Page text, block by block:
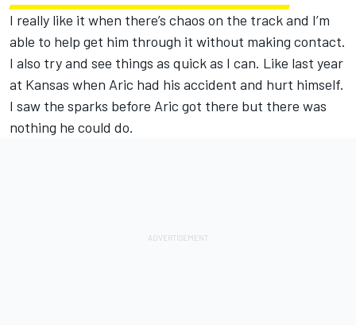
I really like it when there’s chaos on the track and I’m
able to help get him through it without making contact.
I also try and see things as quick as I can. Like last year
at Kansas when Aric had his accident and hurt himself.
I saw the sparks before Aric got there but there was
nothing he could do.